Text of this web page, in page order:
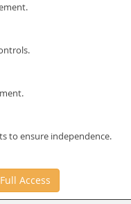
to ensure independence.
Full Access